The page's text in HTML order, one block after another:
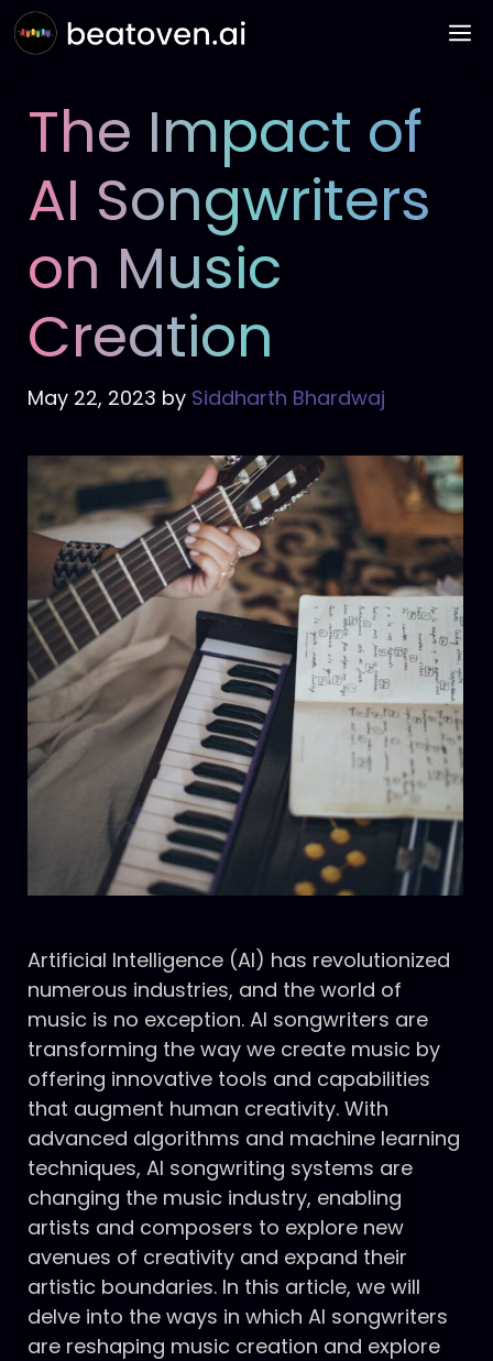
Skip
to
The Impact of
AI Songwriters
on Music
Creation
May 22, 2023 by Siddharth Bhardwaj
Artificial Intelligence (AI) has revolutionized
numerous industries, and the world of
music is no exception. AI songwriters are
transforming the way we create music by
offering innovative tools and capabilities
that augment human creativity. With
advanced algorithms and machine learning
techniques, AI songwriting systems are
changing the music industry, enabling
artists and composers to explore new
avenues of creativity and expand their
artistic boundaries. In this article, we will
delve into the ways in which AI songwriters
are reshaping music creation and explore